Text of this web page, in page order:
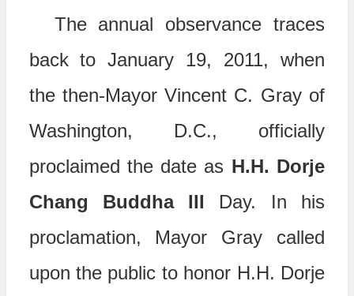
The annual observance traces
back to January 19, 2011, when
the then-Mayor Vincent C. Gray of
Washington, D.C., officially
proclaimed the date as H.H. Dorje
Chang Buddha III Day. In his
proclamation, Mayor Gray called
upon the public to honor H.H. Dorje